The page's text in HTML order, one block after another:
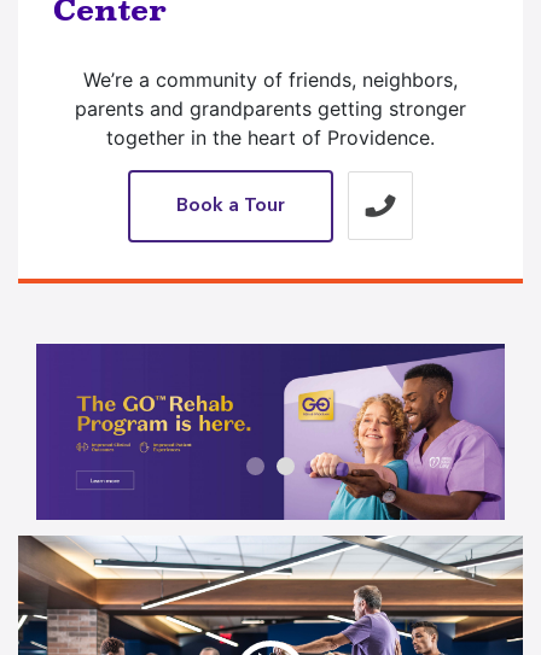
Center
We’re a community of friends, neighbors,
parents and grandparents getting stronger
together in the heart of Providence.
Book a Tour
1 / 2